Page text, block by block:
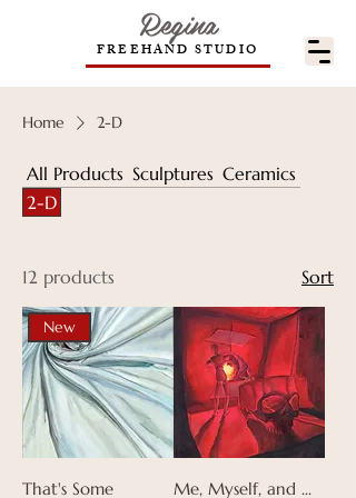
FREEHAND STUDIO
Regina
Home 2-D
All Products Sculptures Ceramics
2-D
12 products Sort
New
That's Some
Me, Myself, and ...